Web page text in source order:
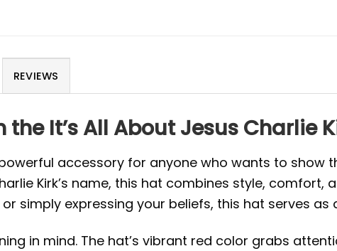
REVIEWS
It’s All About Jesus Charlie
accessory for anyone who wants to show
Kirk’s name, this hat combines style,
simply expressing your beliefs, this hat serves
in mind. The hat’s vibrant red color grabs